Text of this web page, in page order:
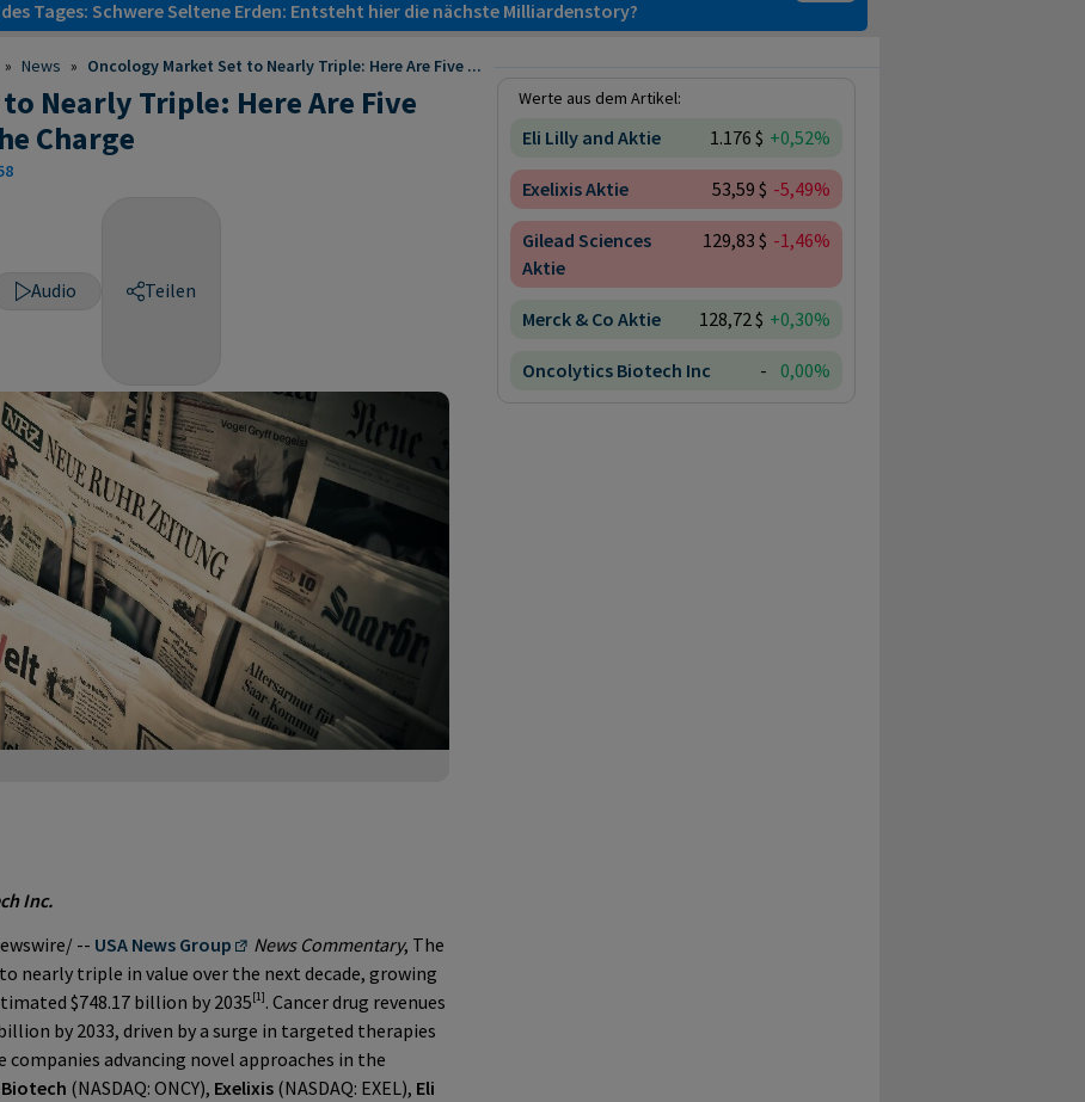
Tages: Schwere Seltene Erden: Entsteht hier die nächste Milliardenstory?
» News » Oncology Market Set to Nearly Triple: Here Are Five ...
Nearly Triple: Here Are Five
Charge
Audio Teilen
Inc.
-- USA News Group News Commentary, The
nearly triple in value over the next decade, growing
$748.17 billion by 2035[1]. Cancer drug revenues
by 2033, driven by a surge in targeted therapies
companies advancing novel approaches in the
(NASDAQ: ONCY), Exelixis (NASDAQ: EXEL), Eli
Werte aus dem Artikel:
Eli Lilly and Aktie 1.176 $ +0,52%
Exelixis Aktie 53,59 $ -5,49%
Gilead Sciences
Aktie
129,83 $ -1,46%
Merck & Co Aktie 128,72 $ +0,30%
Oncolytics Biotech Inc - 0,00%